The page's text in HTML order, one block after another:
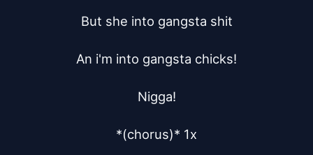
But she into gangsta shit
An i'm into gangsta chicks!
Nigga!
*(chorus)* 1x